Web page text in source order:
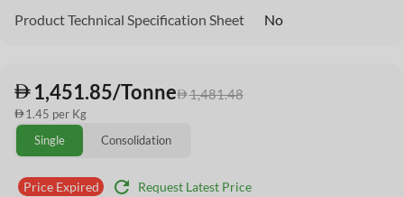
Product Technical Specification Sheet
No
1,451.85/Tonne 1,481.48
1.45 per Kg
Single
Consolidation
Price Expired refresh Request Latest Price